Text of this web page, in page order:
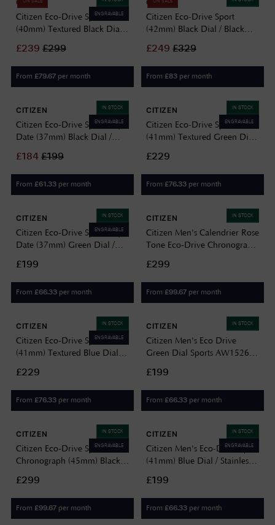
ENGRAVABLE
ON SALE
CITIZEN
Citizen Eco-Drive Sport
(40mm) Textured Black Dial /
BM7660-54E
£239 £299
From £79.67 per month
ON SALE
CITIZEN
Citizen Eco-Drive Sport
(42mm) Black Dial / Black
£249 £329
From £83 per month
IN STOCK
ENGRAVABLE
CITIZEN
Citizen Eco-Drive Sport Day-
Date (37mm) Black Dial /
BM8180-62E
£184 £199
From £61.33 per month
IN STOCK
ENGRAVABLE
CITIZEN
Citizen Eco-Drive Sport
(41mm) Textured Green Dial
BM7630-80X
£229
From £76.33 per month
IN STOCK
ENGRAVABLE
CITIZEN
Citizen Eco-Drive Sport Day-
Date (37mm) Green Dial /
BM8180-71W
£199
From £66.33 per month
IN STOCK
CITIZEN
Citizen Men's Calendrier Rose
Tone Eco-Drive Chronograph
£299
From £99.67 per month
IN STOCK
ENGRAVABLE
CITIZEN
Citizen Eco-Drive Sport
(41mm) Textured Blue Dial /
BM7630-80L
£229
From £76.33 per month
IN STOCK
CITIZEN
Citizen Men's Eco Drive
Green Dial Sports AW1526-
£199
From £66.33 per month
IN STOCK
ENGRAVABLE
CITIZEN
Citizen Eco-Drive Sport
Chronograph (45mm) Black
AT2585-08E
£299
From £99.67 per month
IN STOCK
ENGRAVABLE
CITIZEN
Citizen Men's Eco-Drive Sport
(41mm) Blue Dial / Stainless
£199
From £66.33 per month